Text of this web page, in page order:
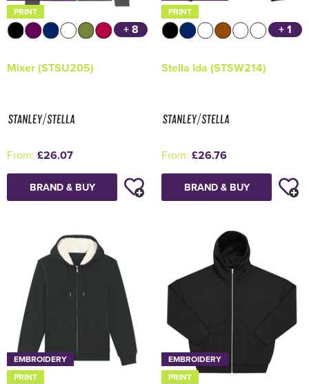
PRINT
+ 8
Mixer (STSU205)
From: £26.07
BRAND & BUY
PRINT
+ 1
Stella Ida (STSW214)
From: £26.76
BRAND & BUY
EMBROIDERY
PRINT
EMBROIDERY
PRINT